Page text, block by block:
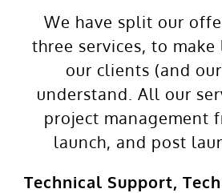
We have split our
three services, to
our clients (and
understand. All our
project management
launch, and post
Technical Support,